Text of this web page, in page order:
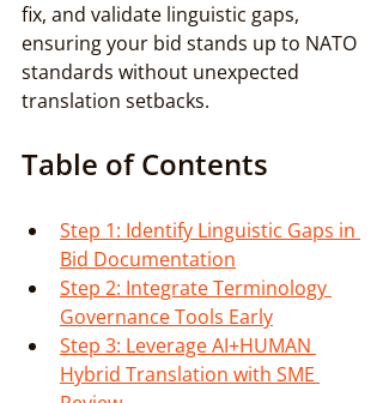
fix, and validate linguistic gaps,
ensuring your bid stands up to NATO
standards without unexpected
translation setbacks.
Table of Contents
Step 1: Identify Linguistic Gaps in
Bid Documentation
Step 2: Integrate Terminology
Governance Tools Early
Step 3: Leverage AI+HUMAN
Hybrid Translation with SME